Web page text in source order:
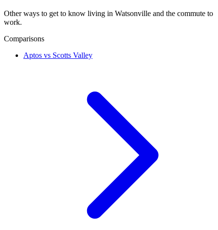
Other ways to get to know living in Watsonville and the commute to
work.
Comparisons
Aptos vs Scotts Valley